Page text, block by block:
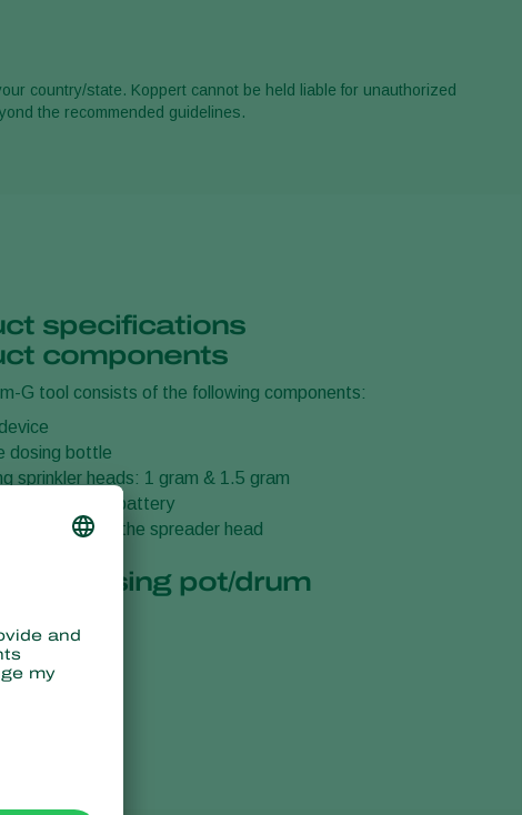
country/state. Koppert cannot be held liable for unauthorized
the recommended guidelines.
specifications
components
G tool consists of the following components:
dosing bottle
sprinkler heads: 1 gram & 1.5 gram
for the built-in battery
for attachiing the spreader head
of dosing pot/drum